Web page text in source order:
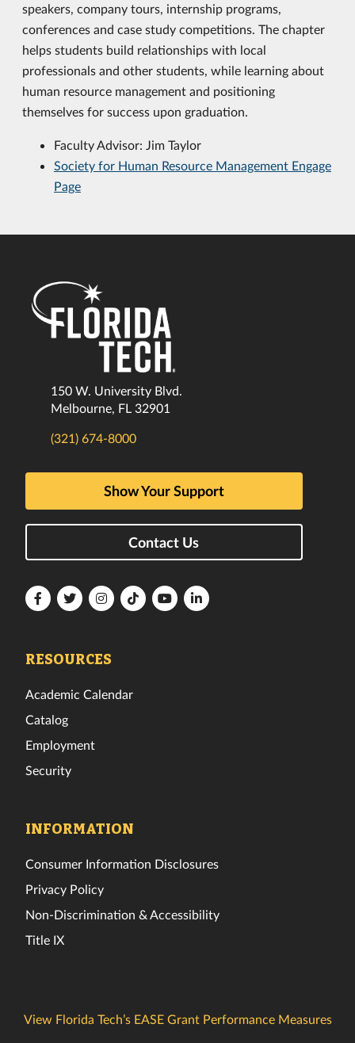
speakers, company tours, internship programs,
conferences and case study competitions. The chapter
helps students build relationships with local
professionals and other students, while learning about
human resource management and positioning
themselves for success upon graduation.
Faculty Advisor: Jim Taylor
Society for Human Resource Management Engage
Page
150 W. University Blvd.
Melbourne, FL 32901
(321) 674-8000
Show Your Support
Contact Us
FloridaFloridaFloridaFloridaFloridaFlorida
RESOURCES
Academic Calendar
Catalog
Employment
Security
INFORMATION
Consumer Information Disclosures
Privacy Policy
Non-Discrimination & Accessibility
Title IX
View Florida Tech’s EASE Grant Performance Measures